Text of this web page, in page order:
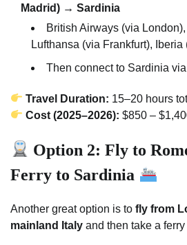
Madrid) → Sardinia
British Airways (via
Lufthansa (via Frankfurt), Iberia
Then connect to Sardinia
Travel Duration: 15–20 hours
Cost (2025–2026): $850 –
Option 2: Fly to
Ferry to Sardinia
Another great option is to fly from
mainland Italy and then take a